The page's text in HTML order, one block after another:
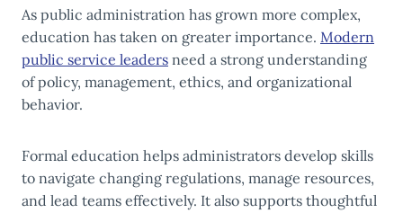
As public administration has grown more complex,
education has taken on greater importance. Modern
public service leaders need a strong understanding
of policy, management, ethics, and organizational
behavior.
Formal education helps administrators develop skills
to navigate changing regulations, manage resources,
and lead teams effectively. It also supports thoughtful